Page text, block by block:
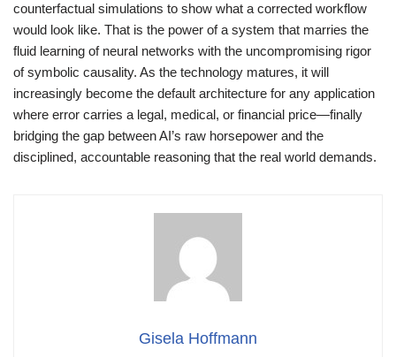
counterfactual simulations to show what a corrected workflow
would look like. That is the power of a system that marries the
fluid learning of neural networks with the uncompromising rigor
of symbolic causality. As the technology matures, it will
increasingly become the default architecture for any application
where error carries a legal, medical, or financial price—finally
bridging the gap between AI’s raw horsepower and the
disciplined, accountable reasoning that the real world demands.
Gisela Hoffmann